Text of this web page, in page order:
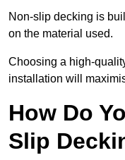
Non-slip decking is
on the material used.
Choosing a high-
installation will
How Do
Slip